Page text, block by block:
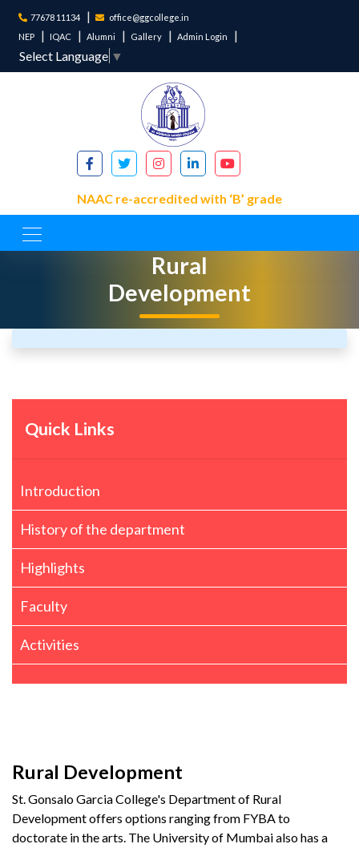
77678 11134
office@ggcollege.in
NEP
IQAC Alumni Gallery Admin Login
Select Language ▼
NAAC re-accredited with ‘B’ grade
Rural
Development
Quick Links
Introduction
History of the department
Highlights
Faculty
Activities
Rural Development
St. Gonsalo Garcia College's Department of Rural
Development offers options ranging from FYBA to
doctorate in the arts. The University of Mumbai also has a